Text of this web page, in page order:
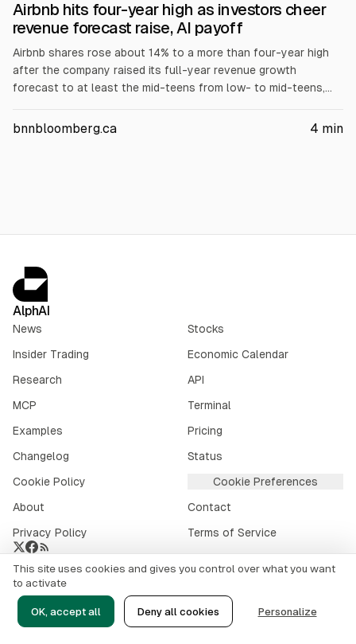
Airbnb hits four-year high as investors cheer
revenue forecast raise, AI payoff
Airbnb shares rose about 14% to a more than four-year high
after the company raised its full-year revenue growth
forecast to at least the mid-teens from low- to mid-teens,
revenue of $3.61 billion vs $3.57 billion expected, and said AI
bnnbloomberg.ca 4 min
AlphAI
News
Stocks
Insider Trading
Economic Calendar
Research
API
MCP
Terminal
Examples
Pricing
Changelog
Status
Cookie Policy
Cookie Preferences
About
Contact
Privacy Policy
Terms of Service
Crypto market data provided by CoinGecko .
© 2026alphai.io. All rights reserved.
This site uses cookies and gives you control over what you want
to activate
OK, accept all Deny all cookies Personalize